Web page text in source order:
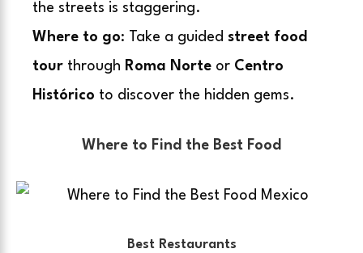
the streets is staggering.
Where to go: Take a guided street food
tour through Roma Norte or Centro
Histórico to discover the hidden gems.
Where to Find the Best Food
Best Restaurants